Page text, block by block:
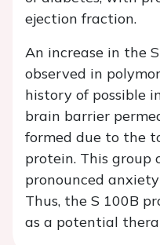
ejection fraction.
An increase in the
observed in
history of possible
brain barrier
formed due to the
protein. This group
pronounced
Thus, the S 100B
as a potential